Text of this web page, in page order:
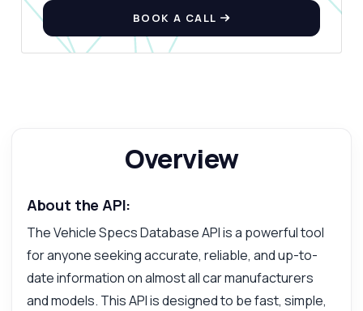
BOOK A CALL
Overview
About the API:
The Vehicle Specs Database API is a powerful tool
for anyone seeking accurate, reliable, and up-to-
date information on almost all car manufacturers
and models. This API is designed to be fast, simple,
Hi! Ask me anything about Vehicle Specs
integration tips, you name it.
How do I get a list of car manufacturers
What parameters do I need for model
retrieval